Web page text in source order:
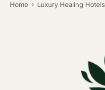
Home Luxury Healing Hotels